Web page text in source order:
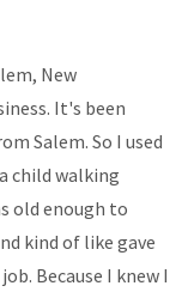
New
It's been
Salem. So I used
child walking
old enough to
kind of like gave
Because I knew I